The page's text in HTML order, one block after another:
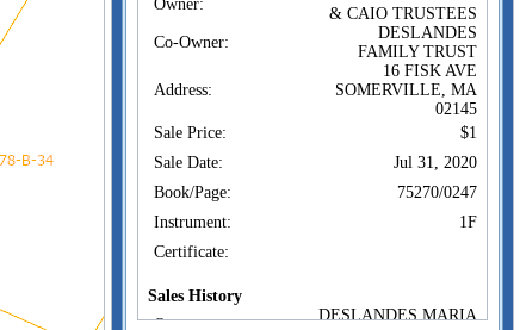
Owner:
& CAIO TRUSTEES
Co-Owner:
DESLANDES
FAMILY TRUST
Address:
16 FISK AVE
SOMERVILLE, MA
02145
Sale Price:
$1
Sale Date:
Jul 31, 2020
Book/Page:
75270/0247
Instrument:
1F
Certificate:
Sales History
Owner:
DESLANDES MARIA